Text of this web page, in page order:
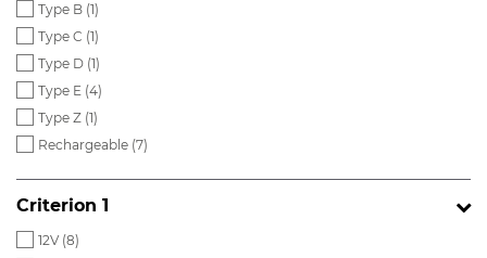
Type B (1)
Type C (1)
Type D (1)
Type E (4)
Type Z (1)
Rechargeable (7)
Criterion 1
12V (8)